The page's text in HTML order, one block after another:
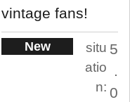
vintage fans!
New
situ
atio
n:
5
.
0